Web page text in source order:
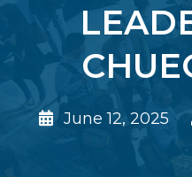
June 12, 2025